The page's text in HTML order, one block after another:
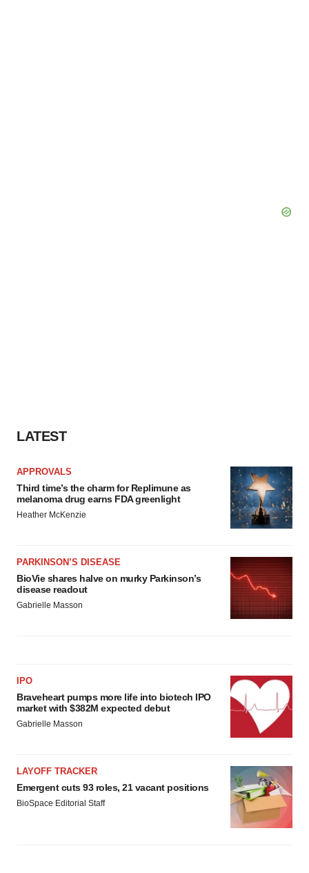
LATEST
APPROVALS
Third time’s the charm for Replimune as
melanoma drug earns FDA greenlight
Heather McKenzie
PARKINSON’S DISEASE
BioVie shares halve on murky Parkinson’s
disease readout
Gabrielle Masson
IPO
Braveheart pumps more life into biotech IPO
market with $382M expected debut
Gabrielle Masson
LAYOFF TRACKER
Emergent cuts 93 roles, 21 vacant positions
BioSpace Editorial Staff